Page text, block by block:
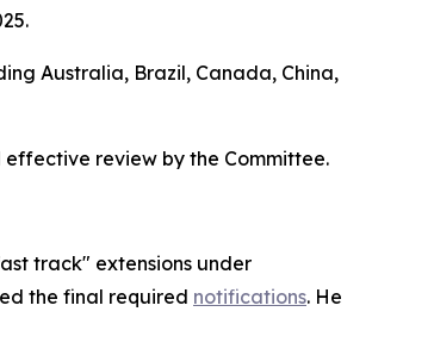
Australia, Brazil, Canada, China,
review by the Committee.
track" extensions under
the final required notifications. He